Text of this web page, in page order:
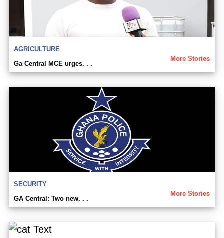
AGRICULTURE
More Stories
Ga Central MCE urges. . .
SECURITY
More Stories
GA Central: Two new. . .